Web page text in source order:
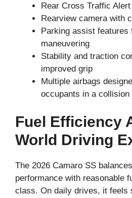
Rear Cross Traffic
Rearview camera with
Parking assist features
maneuvering
Stability and traction
improved grip
Multiple airbags
occupants in a collision
Fuel Efficiency
World Driving
The 2026 Camaro SS
performance with reasonable
class. On daily drives, it feels